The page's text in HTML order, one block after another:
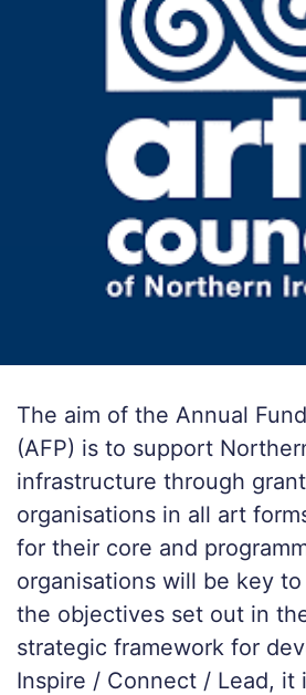
The aim of the Annual
(AFP) is to support
infrastructure through
organisations in all art
for their core and
organisations will be key
the objectives set out in
strategic framework for
Inspire / Connect / Lead, it